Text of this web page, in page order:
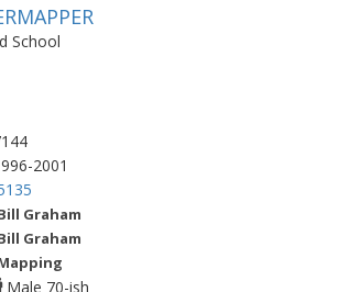
School
2001
Graham
Graham
70-ish